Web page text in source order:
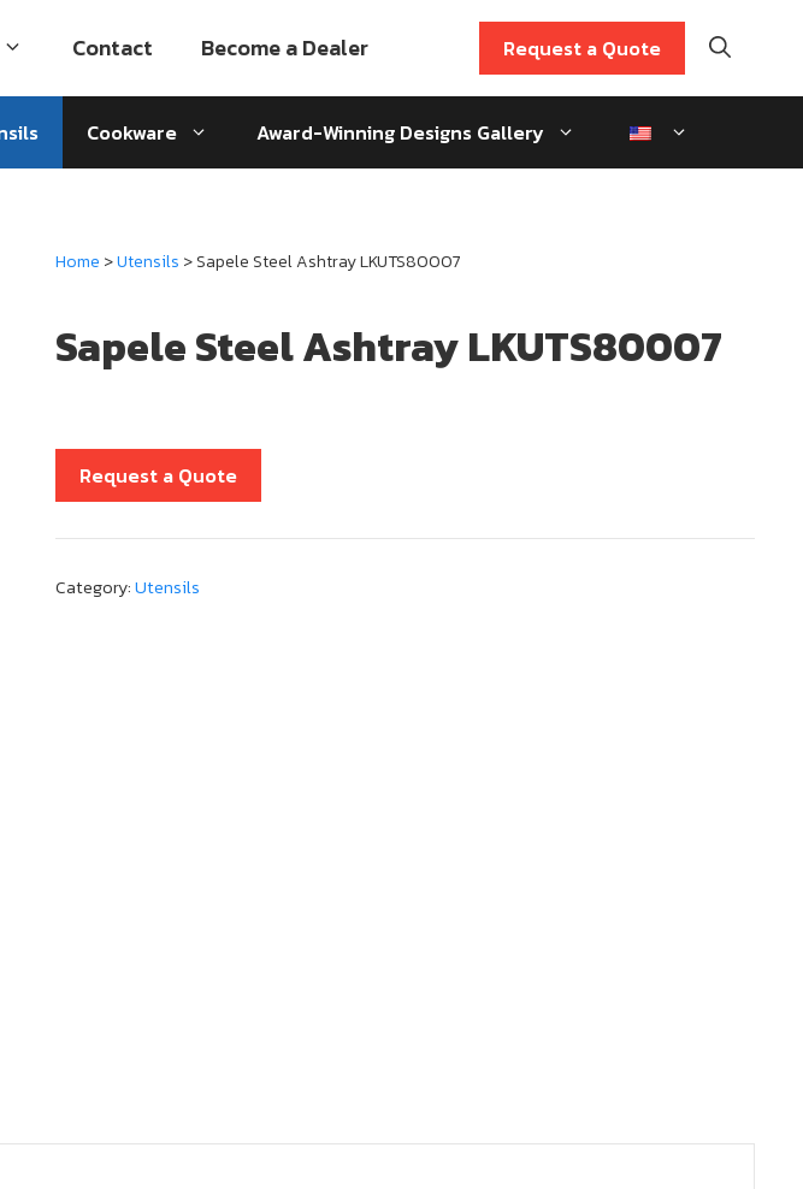
Contact Become a Dealer Request a Quote
Cookware Award-Winning Designs Gallery
Home >Utensils > Sapele Steel Ashtray LKUTS80007
Sapele Steel Ashtray LKUTS80007
Request a Quote
Category:Utensils